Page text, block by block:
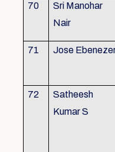
70
Sri Manohar
Nair
71 Jose
72
Satheesh
Kumar S